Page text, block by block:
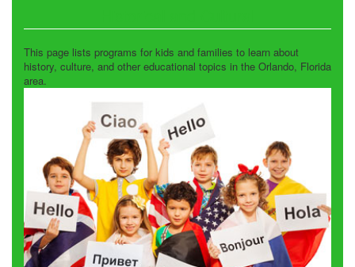
This page lists programs for kids and families to learn about
history, culture, and other educational topics in the Orlando, Florida
area.